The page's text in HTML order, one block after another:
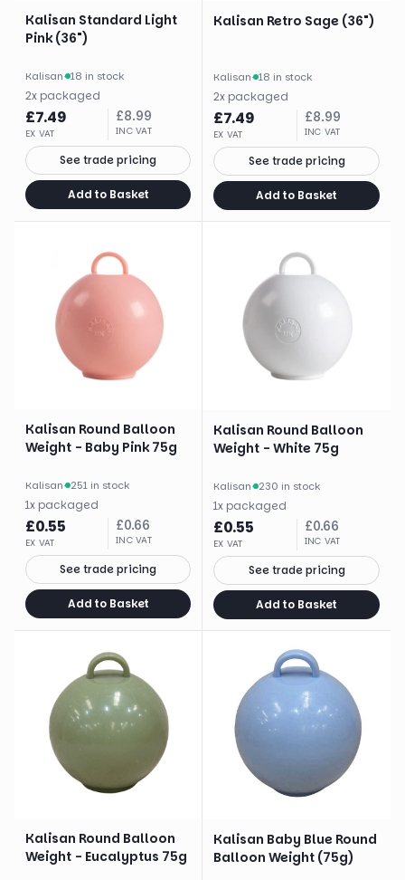
Kalisan Standard Light
Pink (36")
Kalisan· 18 in stock
2x packaged
£7.49
EX VAT
£8.99
INC VAT
See trade pricing
Add to Basket
Kalisan Retro Sage (36")
Kalisan· 18 in stock
2x packaged
£7.49
EX VAT
£8.99
INC VAT
See trade pricing
Add to Basket
Kalisan Round Balloon
Weight - Baby Pink 75g
Kalisan· 251 in stock
1x packaged
£0.55
EX VAT
£0.66
INC VAT
See trade pricing
Add to Basket
Kalisan Round Balloon
Weight - White 75g
Kalisan· 230 in stock
1x packaged
£0.55
EX VAT
£0.66
INC VAT
See trade pricing
Add to Basket
Kalisan Round Balloon
Weight - Eucalyptus 75g
Kalisan Baby Blue Round
Balloon Weight (75g)